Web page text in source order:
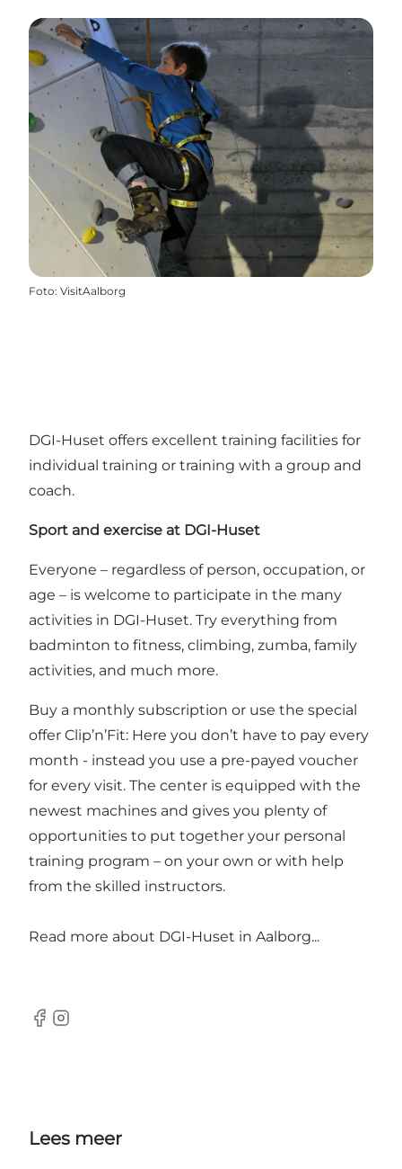
Foto: VisitAalborg
DGI-Huset offers excellent training facilities for
individual training or training with a group and
coach.
Sport and exercise at DGI-Huset
Everyone – regardless of person, occupation, or
age – is welcome to participate in the many
activities in DGI-Huset. Try everything from
badminton to fitness, climbing, zumba, family
activities, and much more.
Buy a monthly subscription or use the special
offer Clip’n’Fit: Here you don’t have to pay every
month - instead you use a pre-payed voucher
for every visit. The center is equipped with the
newest machines and gives you plenty of
opportunities to put together your personal
training program – on your own or with help
from the skilled instructors.
Read more about DGI-Huset in Aalborg...
Facebook
Instagram
Lees meer